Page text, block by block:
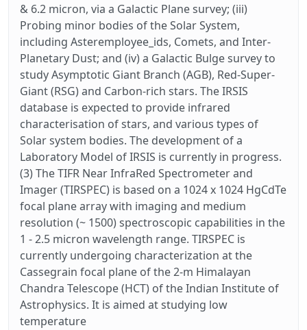
& 6.2 micron, via a Galactic Plane survey; (iii)
Probing minor bodies of the Solar System,
including Asteremployee_ids, Comets, and Inter-
Planetary Dust; and (iv) a Galactic Bulge survey to
study Asymptotic Giant Branch (AGB), Red-Super-
Giant (RSG) and Carbon-rich stars. The IRSIS
database is expected to provide infrared
characterisation of stars, and various types of
Solar system bodies. The development of a
Laboratory Model of IRSIS is currently in progress.
(3) The TIFR Near InfraRed Spectrometer and
Imager (TIRSPEC) is based on a 1024 x 1024 HgCdTe
focal plane array with imaging and medium
resolution (~ 1500) spectroscopic capabilities in the
1 - 2.5 micron wavelength range. TIRSPEC is
currently undergoing characterization at the
Cassegrain focal plane of the 2-m Himalayan
Chandra Telescope (HCT) of the Indian Institute of
Astrophysics. It is aimed at studying low
temperature